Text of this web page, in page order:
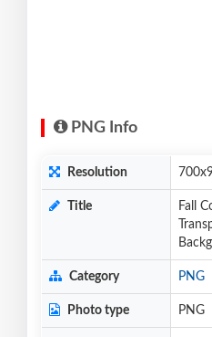
PNG Info
Resolution
Title
Fall
Category PNG
Photo type PNG